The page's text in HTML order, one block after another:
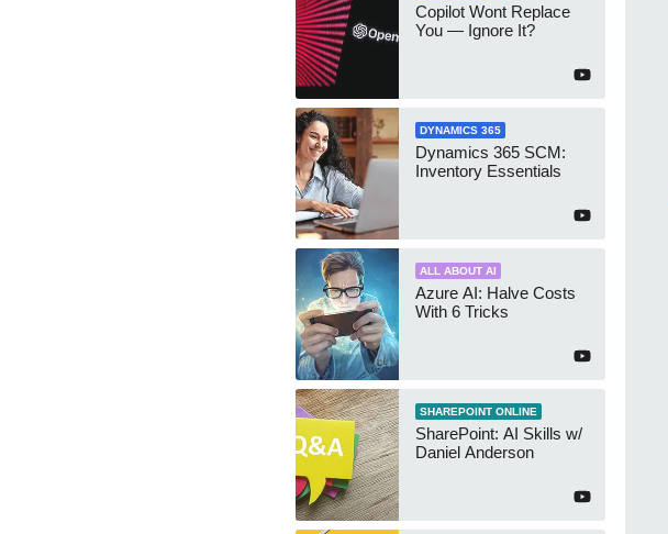
Copilot Wont Replace
You — Ignore It?
DYNAMICS 365
Dynamics 365 SCM:
Inventory Essentials
ALL ABOUT AI
Azure AI: Halve Costs
With 6 Tricks
SHAREPOINT ONLINE
SharePoint: AI Skills w/
Daniel Anderson